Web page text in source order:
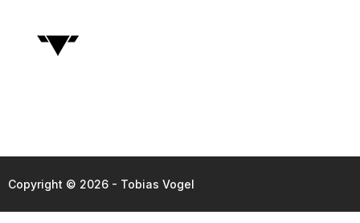
Copyright © 2026 - Tobias Vogel